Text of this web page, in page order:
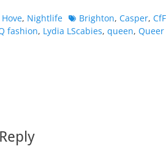
, Nightlife TagsBrighton, Casper,
fashion, Lydia LScabies, queen, Queer